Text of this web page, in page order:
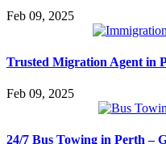
Feb 09, 2025
Trusted Migration Agent in
Feb 09, 2025
24/7 Bus Towing in Perth –